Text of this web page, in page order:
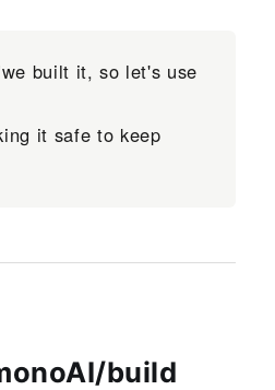
built it, so let's use
it safe to keep
build